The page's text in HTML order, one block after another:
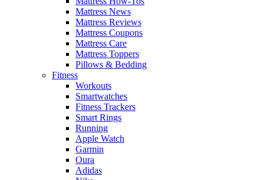
Mattress News
Mattress Reviews
Mattress Coupons
Mattress Care
Mattress Toppers
Pillows & Bedding
Fitness
Workouts
Smartwatches
Fitness Trackers
Smart Rings
Running
Apple Watch
Garmin
Oura
Adidas